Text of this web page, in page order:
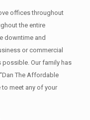
offices throughout
the entire
downtime and
or commercial
Our family has
The Affordable
to meet any of your